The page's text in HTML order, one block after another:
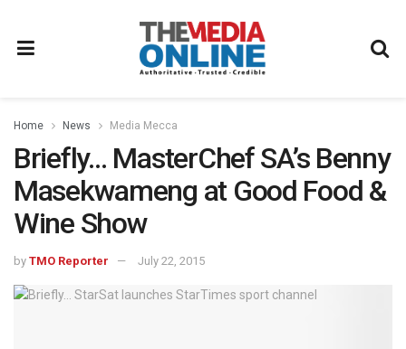
Home News Media Mecca
Briefly… MasterChef SA’s Benny
Masekwameng at Good Food &
Wine Show
by TMO Reporter July 22, 2015